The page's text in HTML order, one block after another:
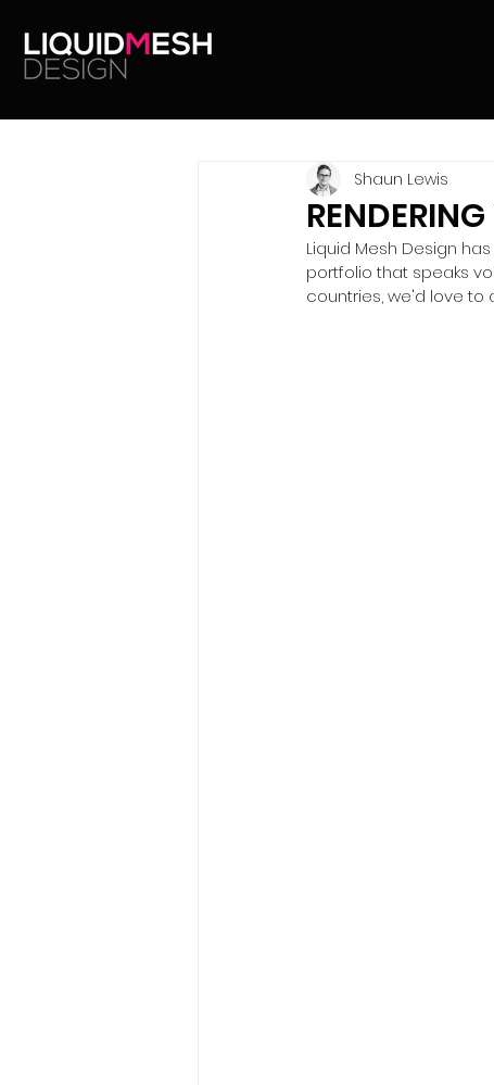
Shaun Lewis
Liquid Mesh Design
portfolio that speaks
countries, we'd love to